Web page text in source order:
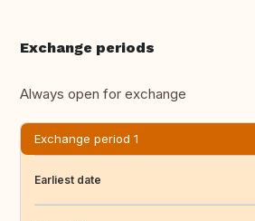
Exchange periods
Always open for exchange
Exchange period 1
Earliest date